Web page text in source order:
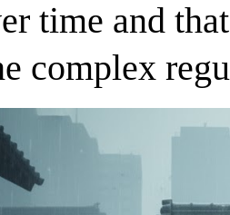
time and
complex